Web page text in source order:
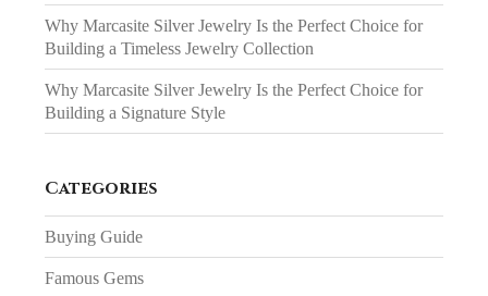
Why Marcasite Silver Jewelry Is the Perfect Choice for
Building a Timeless Jewelry Collection
Why Marcasite Silver Jewelry Is the Perfect Choice for
Building a Signature Style
Categories
Buying Guide
Famous Gems